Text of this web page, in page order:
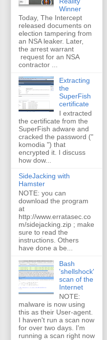
Winner
Today, The Intercept
released documents on
election tampering from
an NSA leaker. Later,
the arrest warrant
request for an NSA
contractor ...
Extracting
the
SuperFish
certificate
I extracted
the certificate from the
SuperFish adware and
cracked the password ("
komodia ") that
encrypted it. I discuss
how dow...
SideJacking with
Hamster
NOTE: you can
download the program
at
http://www.erratasec.co
m/sidejacking.zip ; make
sure to read the
instructions. Others
have done a be...
Bash
'shellshock'
scan of the
Internet
NOTE:
malware is now using
this as their User-agent.
I haven't run a scan now
for over two days. I'm
running a scan right now